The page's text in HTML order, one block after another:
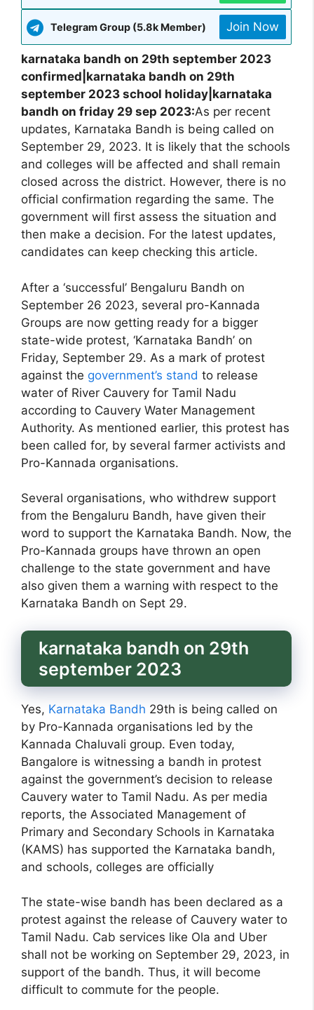
Telegram Group (5.8k Member) Join Now
karnataka bandh on 29th september 2023
confirmed|karnataka bandh on 29th
september 2023 school holiday|karnataka
bandh on friday 29 sep 2023:As per recent
updates, Karnataka Bandh is being called on
September 29, 2023. It is likely that the schools
and colleges will be affected and shall remain
closed across the district. However, there is no
official confirmation regarding the same. The
government will first assess the situation and
then make a decision. For the latest updates,
candidates can keep checking this article.
After a ‘successful’ Bengaluru Bandh on
September 26 2023, several pro-Kannada
Groups are now getting ready for a bigger
state-wide protest, ‘Karnataka Bandh’ on
Friday, September 29. As a mark of protest
against the government’s stand to release
water of River Cauvery for Tamil Nadu
according to Cauvery Water Management
Authority. As mentioned earlier, this protest has
been called for, by several farmer activists and
Pro-Kannada organisations.
Several organisations, who withdrew support
from the Bengaluru Bandh, have given their
word to support the Karnataka Bandh. Now, the
Pro-Kannada groups have thrown an open
challenge to the state government and have
also given them a warning with respect to the
Karnataka Bandh on Sept 29.
karnataka bandh on 29th
september 2023
Yes, Karnataka Bandh 29th is being called on
by Pro-Kannada organisations led by the
Kannada Chaluvali group. Even today,
Bangalore is witnessing a bandh in protest
against the government’s decision to release
Cauvery water to Tamil Nadu. As per media
reports, the Associated Management of
Primary and Secondary Schools in Karnataka
(KAMS) has supported the Karnataka bandh,
and schools, colleges are officially
The state-wise bandh has been declared as a
protest against the release of Cauvery water to
Tamil Nadu. Cab services like Ola and Uber
shall not be working on September 29, 2023, in
support of the bandh. Thus, it will become
difficult to commute for the people.